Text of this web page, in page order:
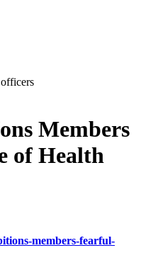
Members
of Health
members-fearful-